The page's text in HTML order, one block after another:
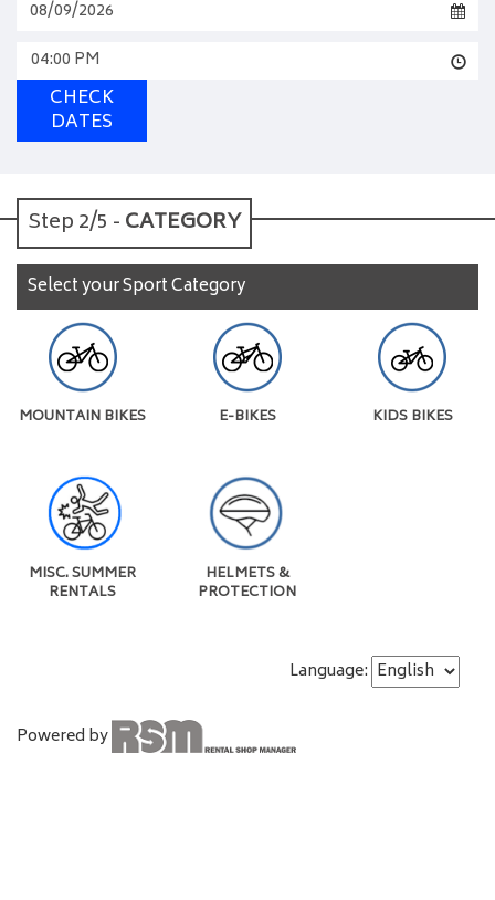
04:00 PM
CHECK
DATES
Step 2/5 -CATEGORY
Select your Sport Category
MOUNTAIN BIKES E-BIKES KIDS BIKES
MISC. SUMMER
RENTALS
HELMETS &
PROTECTION
Language:
Powered by